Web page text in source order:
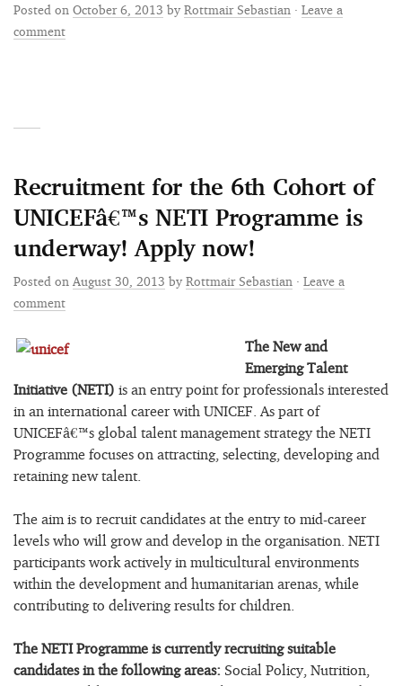
Posted on October 6, 2013 byRottmair Sebastian · Leave a
comment
Recruitment for the 6th Cohort of
UNICEFâ€™s NETI Programme is
underway! Apply now!
Posted on August 30, 2013 byRottmair Sebastian · Leave a
comment
The New and
Emerging Talent
Initiative (NETI) is an entry point for professionals interested
in an international career with UNICEF. As part of
UNICEFâ€™s global talent management strategy the NETI
Programme focuses on attracting, selecting, developing and
retaining new talent.
The aim is to recruit candidates at the entry to mid-career
levels who will grow and develop in the organisation. NETI
participants work actively in multicultural environments
within the development and humanitarian arenas, while
contributing to delivering results for children.
The NETI Programme is currently recruiting suitable
candidates in the following areas: Social Policy, Nutrition,